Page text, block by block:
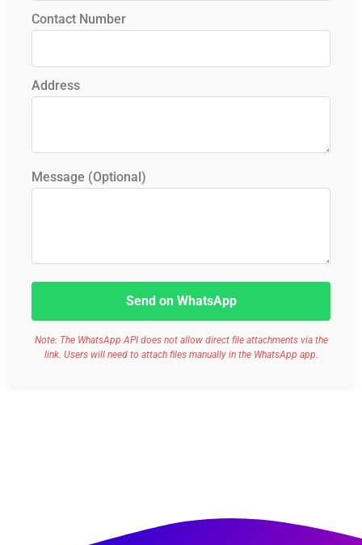
Contact Number
Address
Message (Optional)
Send on WhatsApp
Note: The WhatsApp API does not allow direct file attachments via the
link. Users will need to attach files manually in the WhatsApp app.